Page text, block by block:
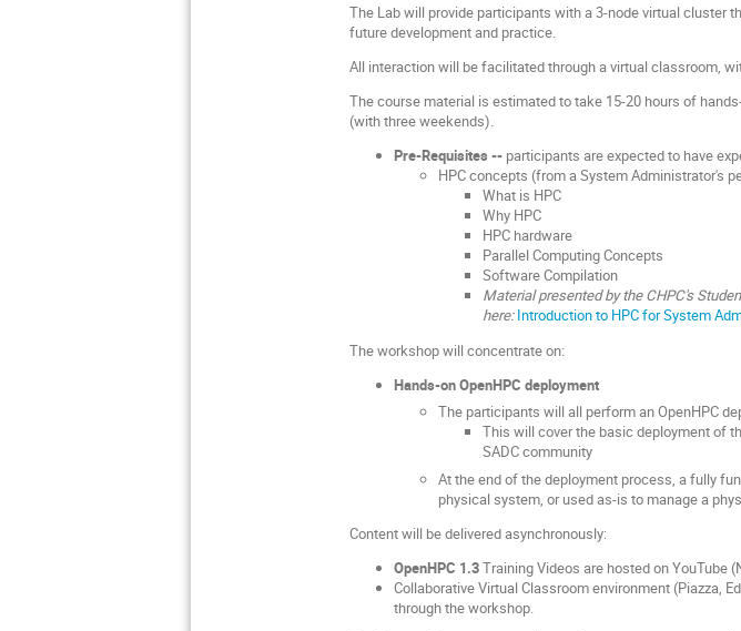
The Lab will provide participants with a 3-node virtual cluster
future development and practice.
All interaction will be facilitated through a virtual classroom,
The course material is estimated to take 15-20 hours of
(with three weekends).
Pre-Requisites -- participants are expected to have
HPC concepts (from a System Administrator's
What is HPC
Why HPC
HPC hardware
Parallel Computing Concepts
Software Compilation
Material presented by the CHPC's
here:Introduction to HPC for System
The workshop will concentrate on:
Hands-on OpenHPC deployment
The participants will all perform an OpenHPC
This will cover the basic deployment of
SADC community
At the end of the deployment process, a fully
physical system, or used as-is to manage a
Content will be delivered asynchronously:
OpenHPC 1.3Training Videos are hosted on YouTube
Collaborative Virtual Classroom environment (Piazza,
through the workshop.